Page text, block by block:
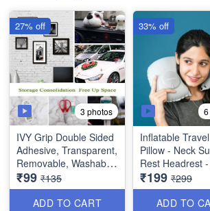
3 photos
IVY Grip Double Sided
Adhesive, Transparent,
Removable, Washable
and Reusable Anti Slip
Tape (Extremely Useful
Product)
₹99 ₹135
ADD TO CART
27% off
Inflatable
Pillow - Neck
Rest Headrest
Imported Quality
₹199 ₹299
ADD TO
33% off